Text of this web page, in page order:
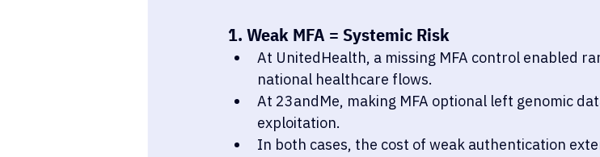
1. Weak MFA = Systemic Risk
At UnitedHealth, a missing MFA control enabled
national healthcare flows.
At 23andMe, making MFA optional left genomic
exploitation.
In both cases, the cost of weak authentication